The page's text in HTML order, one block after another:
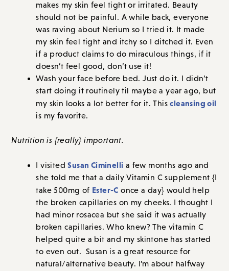
makes my skin feel tight or irritated. Beauty
should not be painful. A while back, everyone
was raving about Nerium so I tried it. It made
my skin feel tight and itchy so I ditched it. Even
if a product claims to do miraculous things, if it
doesn’t feel good, don’t use it!
Wash your face before bed. Just do it. I didn’t
start doing it routinely til maybe a year ago, but
my skin looks a lot better for it. Thiscleansing oil
is my favorite.
Nutrition is {really} important.
I visitedSusan Ciminelli a few months ago and
she told me that a daily Vitamin C supplement {I
take 500mg of Ester-C once a day} would help
the broken capillaries on my cheeks. I thought I
had minor rosacea but she said it was actually
broken capillaries. Who knew? The vitamin C
helped quite a bit and my skintone has started
to even out. Susan is a great resource for
natural/alternative beauty. I’m about halfway